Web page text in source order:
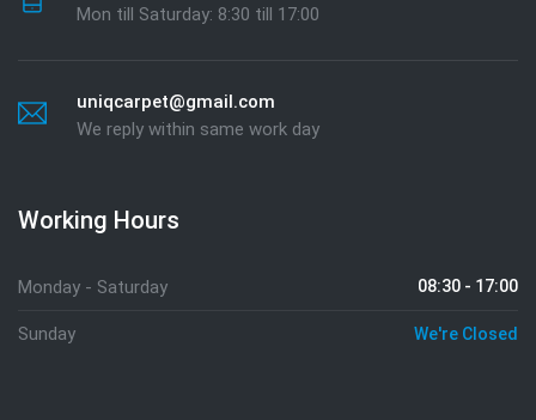
Mon till Saturday: 8:30 till 17:00
uniqcarpet@gmail.com
We reply within same work day
Working Hours
Monday - Saturday 08:30 - 17:00
Sunday We're Closed